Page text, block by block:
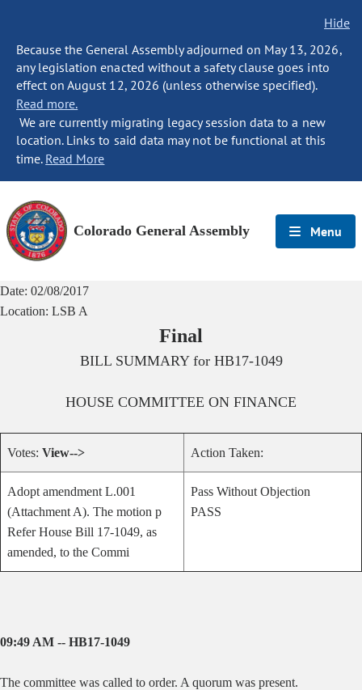
Hide
Because the General Assembly adjourned on May 13, 2026,
any legislation enacted without a safety clause goes into
effect on August 12, 2026 (unless otherwise specified).
Read more.
We are currently migrating legacy session data to a new
location. Links to said data may not be functional at this
time. Read More
Colorado General Assembly Menu
Date: 02/08/2017
Location: LSB A
Final
BILL SUMMARY for HB17-1049
HOUSE COMMITTEE ON FINANCE
Votes: View--> Action Taken:
Adopt amendment L.001
(Attachment A). The motion p
Refer House Bill 17-1049, as
amended, to the Commi
Pass Without Objection
PASS
09:49 AM -- HB17-1049
The committee was called to order. A quorum was present.